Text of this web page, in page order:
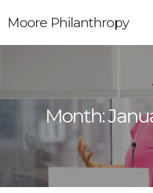
Moore Philanthropy
Month: